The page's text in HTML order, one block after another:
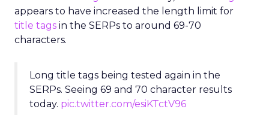
appears to have increased the length limit for
title tags in the SERPs to around 69-70
characters.
Long title tags being tested again in the
SERPs. Seeing 69 and 70 character results
today. pic.twitter.com/esiKTctV96